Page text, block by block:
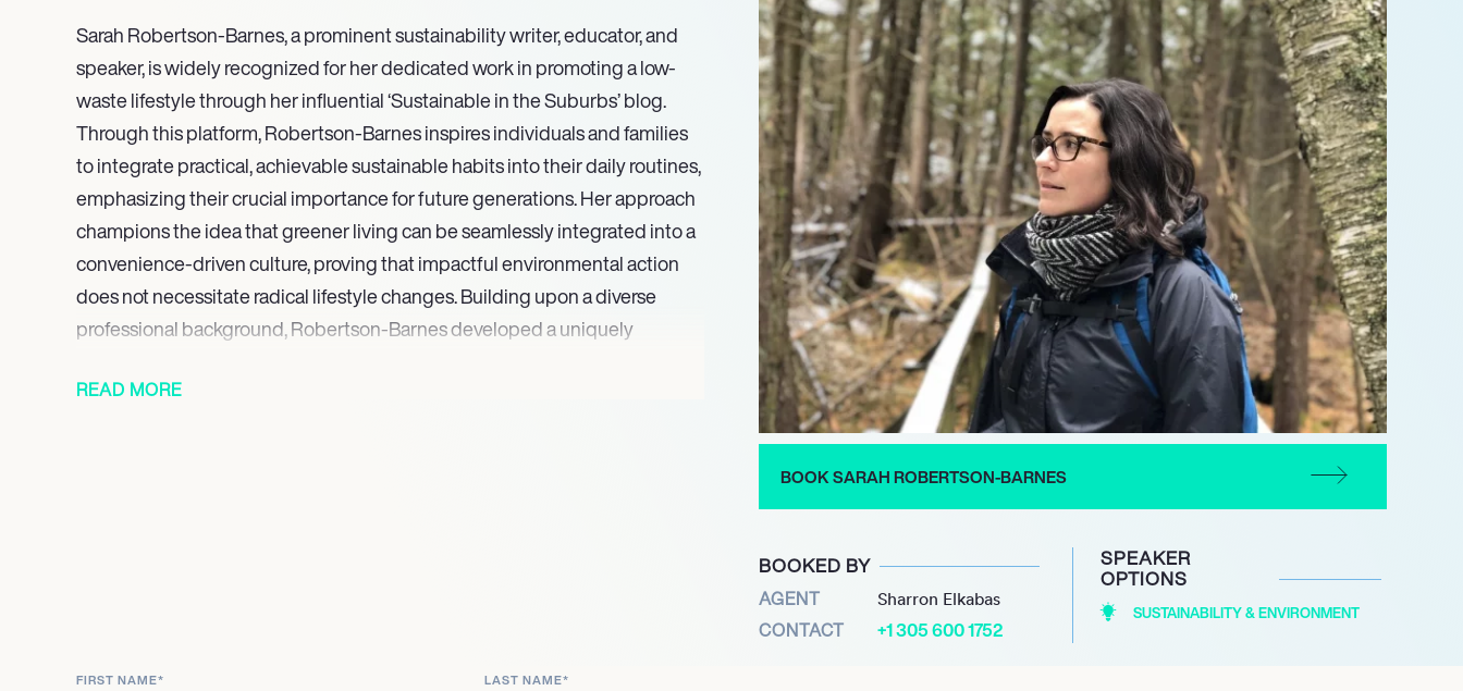
Sarah Robertson-Barnes, a prominent sustainability writer, educator, and
speaker, is widely recognized for her dedicated work in promoting a low-
waste lifestyle through her influential ‘Sustainable in the Suburbs’ blog.
Through this platform, Robertson-Barnes inspires individuals and families
to integrate practical, achievable sustainable habits into their daily routines,
emphasizing their crucial importance for future generations. Her approach
champions the idea that greener living can be seamlessly integrated into a
convenience-driven culture, proving that impactful environmental action
does not necessitate radical lifestyle changes. Building upon a diverse
professional background, Robertson-Barnes developed a uniquely
READ MORE
BOOK SARAH ROBERTSON-BARNES
BOOKED BY
AGENT Sharron Elkabas
CONTACT +1 305 600 1752
SPEAKER
OPTIONS
SUSTAINABILITY & ENVIRONMENT
FIRST NAME* LAST NAME*